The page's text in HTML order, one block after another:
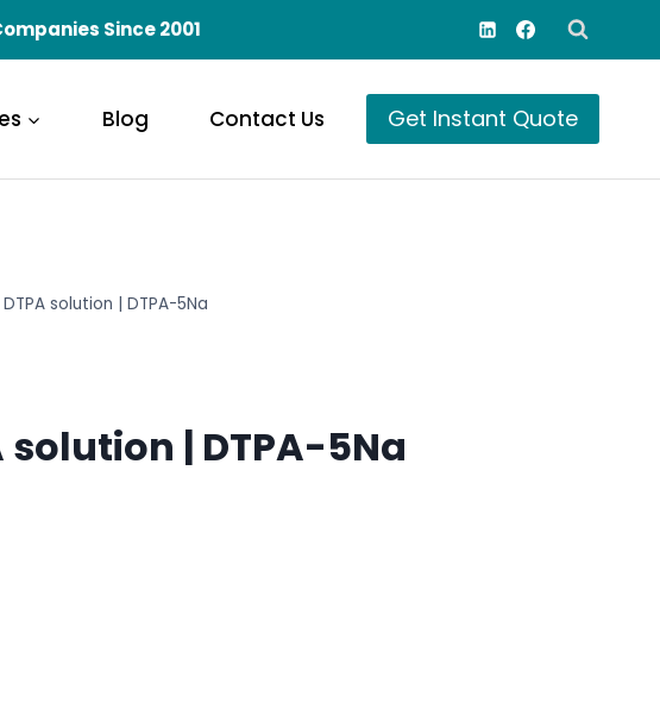
Since 2001
Blog Contact Us Get Instant Quote
solution | DTPA-5Na
| DTPA-5Na